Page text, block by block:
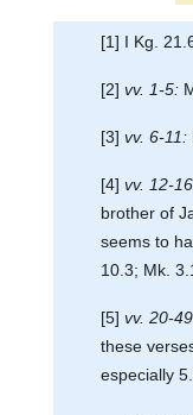
[1] I Kg.
[2] vv. 1-5:
[3] vv. 6-11:
[4] vv. 12-
brother of
seems to
10.3; Mk.
[5] vv. 20-
these
especially